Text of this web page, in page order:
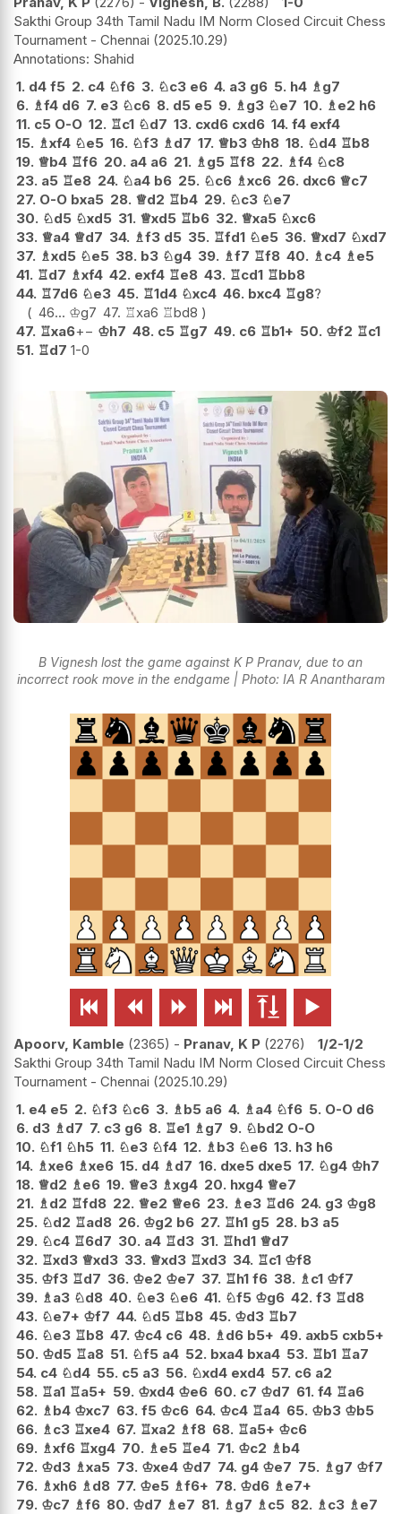
Sakthi Group 34th Tamil Nadu IM Norm Closed Circuit Chess
Tournament - Chennai 2025.10.29
Shahid
1. d4 f5 2. c4 ♘f6 3. ♘c3 e6 4. a3 g6 5. h4 ♗ g7
6. ♗f4 d6 7. e3 ♘c6 8. d5 e5 9. ♗ g3 ♘e7 10. ♗ e2 h6
11. c5 O-O 12. ♖c1 ♘d7 13. cxd6 cxd6 14. f4 exf4
15. ♗xf4 ♘e5 16. ♘f3 ♗ d7 17. ♕b3 ♔h8 18. ♘d4 ♖b8
19. ♕b4 ♖f6 20. a4 a6 21. ♗ g5 ♖f8 22. ♗f4 ♘c8
23. a5 ♖e8 24. ♘a4 b6 25. ♘c6 ♗xc6 26. dxc6 ♕c7
27. O-O bxa5 28. ♕d2 ♖b4 29. ♘c3 ♘e7
30. ♘d5 ♘xd5 31. ♕xd5 ♖b6 32. ♕xa5 ♘xc6
33. ♕a4 ♕d7 34. ♗f3 d5 35. ♖fd1 ♘e5 36. ♕xd7 ♘xd7
37. ♗xd5 ♘e5 38. b3 ♘g4 39. ♗f7 ♖f8 40. ♗ c4 ♗ e5
41. ♖d7 ♗xf4 42. exf4 ♖e8 43. ♖cd1 ♖bb8
44. ♖7d6 ♘e3 45. ♖1d4 ♘xc4 46. bxc4 ♖g8?
46... ♔g7 47. ♖xa6 ♖bd8
47. ♖xa6+− ♔h7 48. c5 ♖g7 49. c6 ♖b1+ 50. ♔f2 ♖c1
51. ♖d7 1-0
B Vignesh lost the game against K P Pranav, due to an
incorrect rook move in the endgame | Photo: IA R Anantharam
     
Apoorv, Kamble 2365 - Pranav, K P 2276
1/2-1/2
Sakthi Group 34th Tamil Nadu IM Norm Closed Circuit Chess
Tournament - Chennai 2025.10.29
1. e4 e5 2. ♘f3 ♘c6 3. ♗b5 a6 4. ♗a4 ♘f6 5. O-O d6
6. d3 ♗d7 7. c3 g6 8. ♖e1 ♗g7 9. ♘bd2 O-O
10. ♘f1 ♘h5 11. ♘e3 ♘f4 12. ♗b3 ♘e6 13. h3 h6
14. ♗xe6 ♗xe6 15. d4 ♗d7 16. dxe5 dxe5 17. ♘g4 ♔h7
18. ♕d2 ♗e6 19. ♕e3 ♗xg4 20. hxg4 ♕e7
21. ♗d2 ♖fd8 22. ♕e2 ♕e6 23. ♗e3 ♖d6 24. g3 ♔g8
25. ♘d2 ♖ad8 26. ♔g2 b6 27. ♖h1 g5 28. b3 a5
29. ♘c4 ♖6d7 30. a4 ♖d3 31. ♖hd1 ♕d7
32. ♖xd3 ♕xd3 33. ♕xd3 ♖xd3 34. ♖c1 ♔f8
35. ♔f3 ♖d7 36. ♔e2 ♔e7 37. ♖h1 f6 38. ♗c1 ♔f7
39. ♗a3 ♘d8 40. ♘e3 ♘e6 41. ♘f5 ♔g6 42. f3 ♖d8
43. ♘e7+ ♔f7 44. ♘d5 ♖b8 45. ♔d3 ♖b7
46. ♘e3 ♖b8 47. ♔c4 c6 48. ♗d6 b5+ 49. axb5 cxb5+
50. ♔d5 ♖a8 51. ♘f5 a4 52. bxa4 bxa4 53. ♖b1 ♖a7
54. c4 ♘d4 55. c5 a3 56. ♘xd4 exd4 57. c6 a2
58. ♖a1 ♖a5+ 59. ♔xd4 ♔e6 60. c7 ♔d7 61. f4 ♖a6
62. ♗b4 ♔xc7 63. f5 ♔c6 64. ♔c4 ♖a4 65. ♔b3 ♔b5
66. ♗c3 ♖xe4 67. ♖xa2 ♗f8 68. ♖a5+ ♔c6
69. ♗xf6 ♖xg4 70. ♗e5 ♖e4 71. ♔c2 ♗b4
72. ♔d3 ♗xa5 73. ♔xe4 ♔d7 74. g4 ♔e7 75. ♗g7 ♔f7
76. ♗xh6 ♗d8 77. ♔e5 ♗f6+ 78. ♔d6 ♗e7+
79. ♔c7 ♗f6 80. ♔d7 ♗e7 81. ♗g7 ♗c5 82. ♗c3 ♗e7